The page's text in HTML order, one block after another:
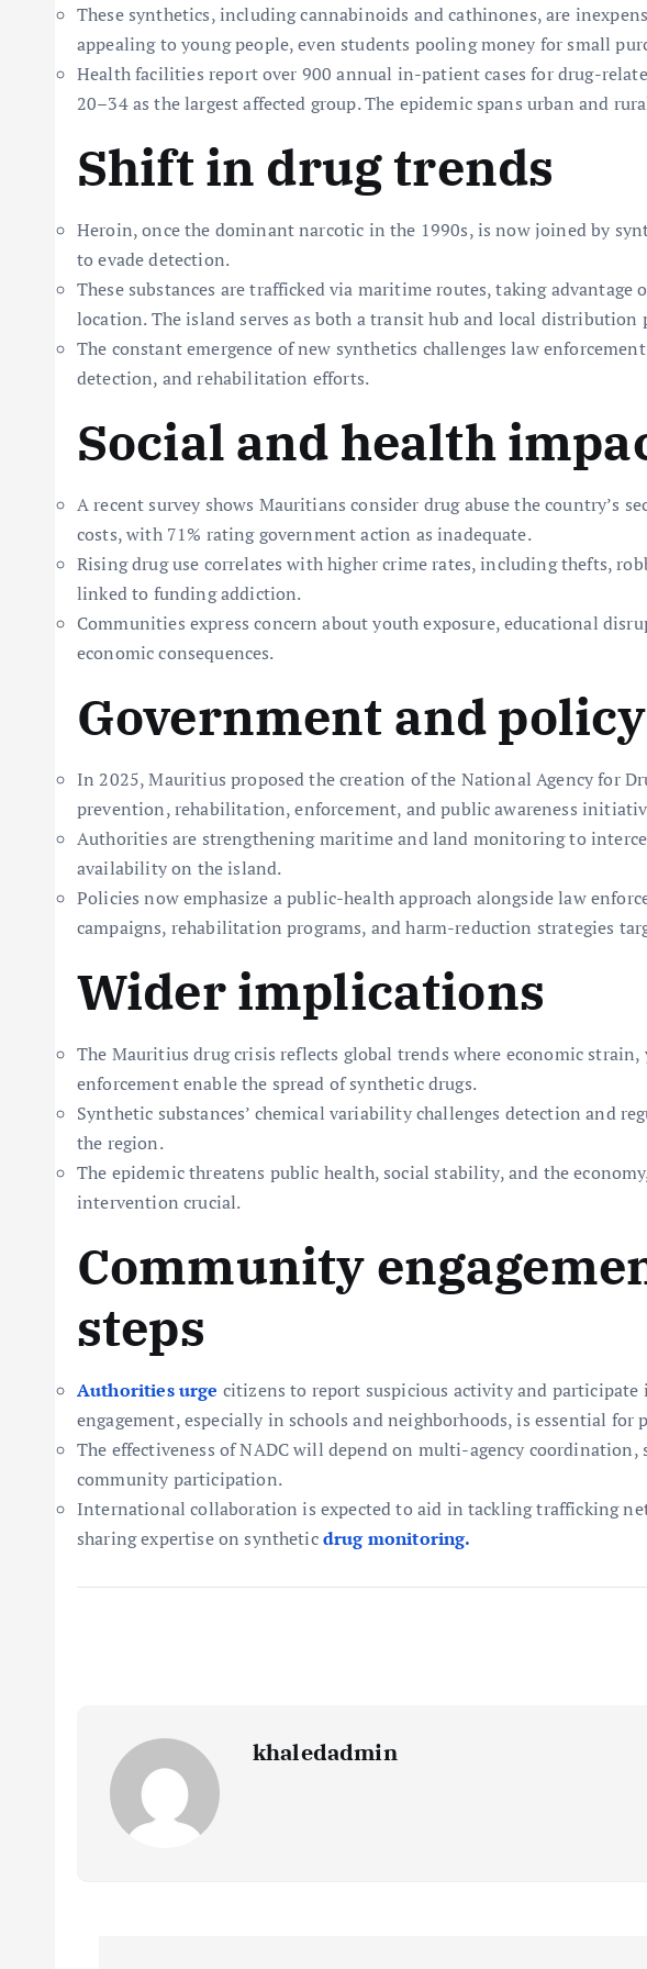
These synthetics, including cannabinoids and cathinones, are
appealing to young people, even students pooling money for small
Health facilities report over 900 annual in-patient cases for drug-
20–34 as the largest affected group. The epidemic spans urban and
Shift in drug trends
Heroin, once the dominant narcotic in the 1990s, is now joined by
to evade detection.
These substances are trafficked via maritime routes, taking advantage
location. The island serves as both a transit hub and local distribution
The constant emergence of new synthetics challenges law
detection, and rehabilitation efforts.
Social and health
A recent survey shows Mauritians consider drug abuse the country’s
costs, with 71% rating government action as inadequate.
Rising drug use correlates with higher crime rates, including thefts,
linked to funding addiction.
Communities express concern about youth exposure, educational
economic consequences.
Government and
In 2025, Mauritius proposed the creation of the National Agency for
prevention, rehabilitation, enforcement, and public awareness
Authorities are strengthening maritime and land monitoring to
availability on the island.
Policies now emphasize a public-health approach alongside law
campaigns, rehabilitation programs, and harm-reduction strategies
Wider implications
The Mauritius drug crisis reflects global trends where economic
enforcement enable the spread of synthetic drugs.
Synthetic substances’ chemical variability challenges detection and
the region.
The epidemic threatens public health, social stability, and the
intervention crucial.
Community
steps
Authorities urge citizens to report suspicious activity and participate
engagement, especially in schools and neighborhoods, is essential for
The effectiveness of NADC will depend on multi-agency coordination,
community participation.
International collaboration is expected to aid in tackling trafficking
sharing expertise on syntheticdrug monitoring.
khaledadmin